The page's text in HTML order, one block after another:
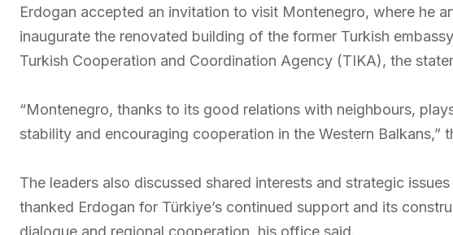
Erdogan accepted an invitation to visit Montenegro, where he
inaugurate the renovated building of the former Turkish
Turkish Cooperation and Coordination Agency (TIKA), the
“Montenegro, thanks to its good relations with neighbours,
stability and encouraging cooperation in the Western Balkans,”
The leaders also discussed shared interests and strategic
thanked Erdogan for Türkiye’s continued support and its
dialogue and regional cooperation, his office said.